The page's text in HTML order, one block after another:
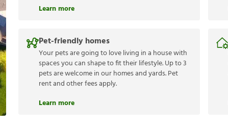
Learn more
Pet-friendly homes
Your pets are going to love living in a house with
spaces you can shape to fit their lifestyle. Up to 3
pets are welcome in our homes and yards. Pet
rent and other fees apply.
Learn more